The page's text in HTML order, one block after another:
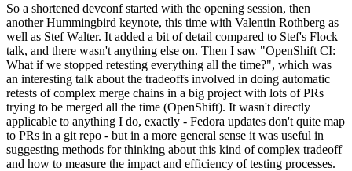
So a shortened devconf started with the opening session, then
another Hummingbird keynote, this time with Valentin Rothberg as
well as Stef Walter. It added a bit of detail compared to Stef's Flock
talk, and there wasn't anything else on. Then I saw "OpenShift CI:
What if we stopped retesting everything all the time?", which was
an interesting talk about the tradeoffs involved in doing automatic
retests of complex merge chains in a big project with lots of PRs
trying to be merged all the time (OpenShift). It wasn't directly
applicable to anything I do, exactly - Fedora updates don't quite map
to PRs in a git repo - but in a more general sense it was useful in
suggesting methods for thinking about this kind of complex tradeoff
and how to measure the impact and efficiency of testing processes.